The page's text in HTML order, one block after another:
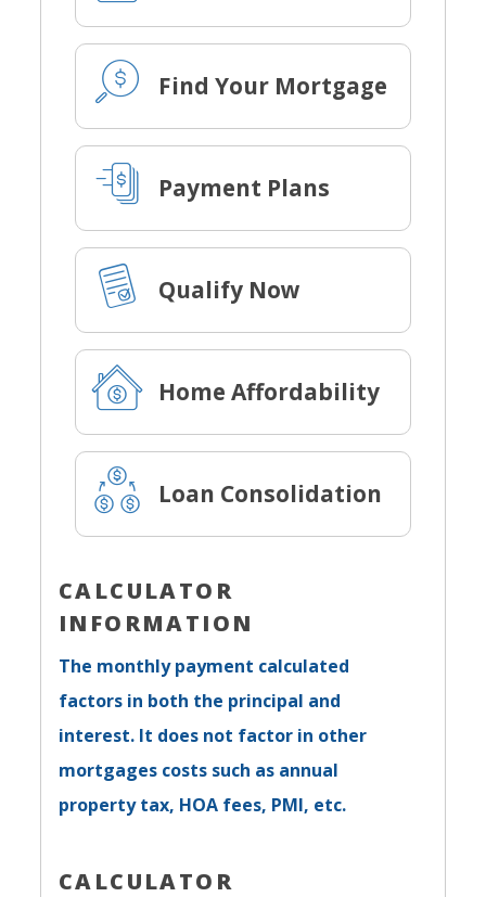
Find Your Mortgage
Payment Plans
Qualify Now
Home Affordability
Loan Consolidation
CALCULATOR
INFORMATION
The monthly payment calculated
factors in both the principal and
interest. It does not factor in other
mortgages costs such as annual
property tax, HOA fees, PMI, etc.
CALCULATOR